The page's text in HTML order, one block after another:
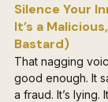
Silence Your
It’s a
Bastard)
That nagging
good enough. It
a fraud. It’s lying.